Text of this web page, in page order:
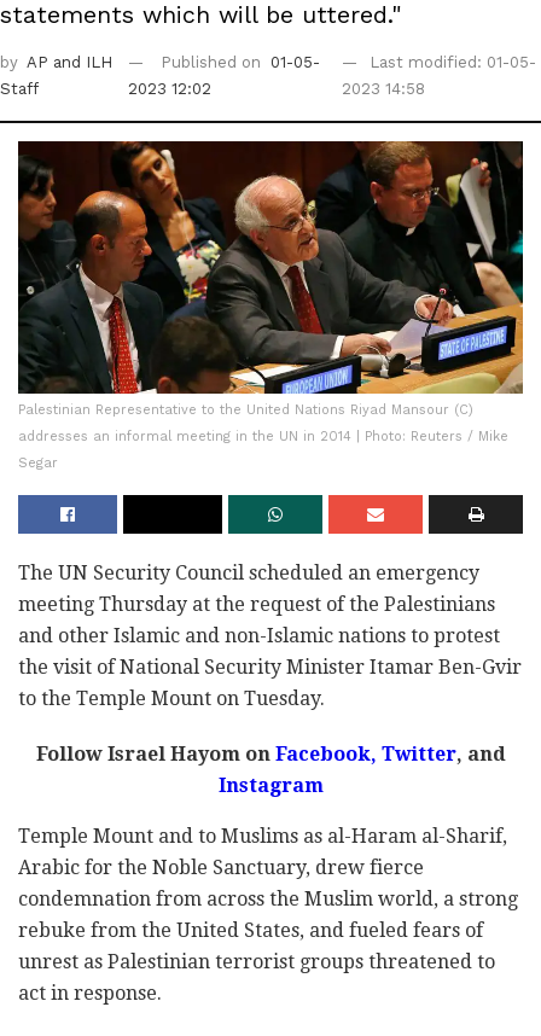
statements which will be uttered."
by AP and ILH
Staff
Published on
01-05-
2023 12:02
Last modified: 01-05-
2023 14:58
Palestinian Representative to the United Nations Riyad Mansour (C)
addresses an informal meeting in the UN in 2014 | Photo: Reuters / Mike
Segar
The UN Security Council scheduled an emergency
meeting Thursday at the request of the Palestinians
and other Islamic and non-Islamic nations to protest
the visit of National Security Minister Itamar Ben-Gvir
to the Temple Mount on Tuesday.
Follow Israel Hayom onFacebook, Twitter, and
Instagram
Temple Mount and to Muslims as al-Haram al-Sharif,
Arabic for the Noble Sanctuary, drew fierce
condemnation from across the Muslim world, a strong
rebuke from the United States, and fueled fears of
unrest as Palestinian terrorist groups threatened to
act in response.